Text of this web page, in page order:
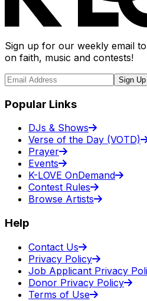
Sign up for our weekly email
on faith, music and contests!
Sign Up
Popular Links
DJs & Shows
Verse of the Day (VOTD)
Prayer
Events
K-LOVE OnDemand
Contest Rules
Browse Artists
Help
Contact Us
Privacy Policy
Job Applicant Privacy
Donor Privacy Policy
Terms of Use